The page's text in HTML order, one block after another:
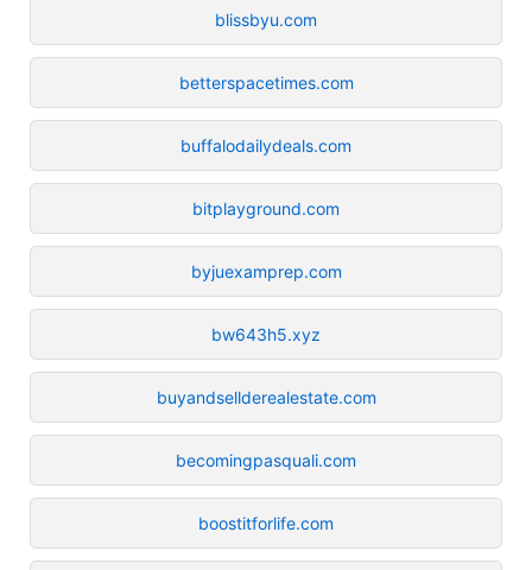
blissbyu.com
betterspacetimes.com
buffalodailydeals.com
bitplayground.com
byjuexamprep.com
bw643h5.xyz
buyandsellderealestate.com
becomingpasquali.com
boostitforlife.com